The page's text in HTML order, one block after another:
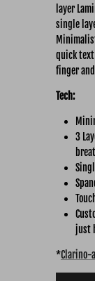
layer
single
quick
finger
Tech:
3
just
*Clarino-